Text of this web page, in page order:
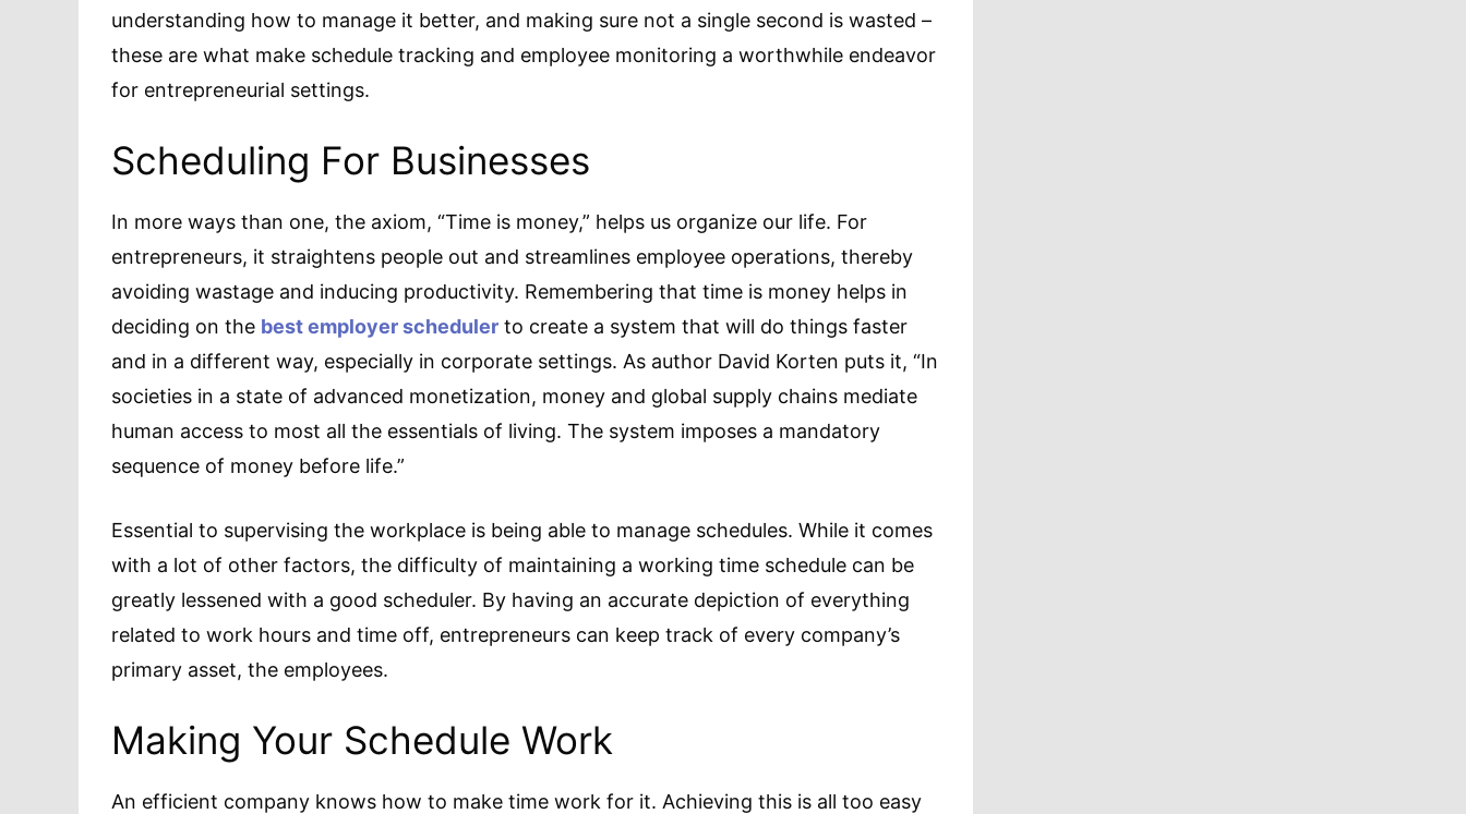
understanding how to manage it better, and making sure not a single second is wasted –
these are what make schedule tracking and employee monitoring a worthwhile endeavor
for entrepreneurial settings.
Scheduling For Businesses
In more ways than one, the axiom, “Time is money,” helps us organize our life. For
entrepreneurs, it straightens people out and streamlines employee operations, thereby
avoiding wastage and inducing productivity. Remembering that time is money helps in
deciding on the best employer scheduler to create a system that will do things faster
and in a different way, especially in corporate settings. As author David Korten puts it, “In
societies in a state of advanced monetization, money and global supply chains mediate
human access to most all the essentials of living. The system imposes a mandatory
sequence of money before life.”
Essential to supervising the workplace is being able to manage schedules. While it comes
with a lot of other factors, the difficulty of maintaining a working time schedule can be
greatly lessened with a good scheduler. By having an accurate depiction of everything
related to work hours and time off, entrepreneurs can keep track of every company’s
primary asset, the employees.
Making Your Schedule Work
An efficient company knows how to make time work for it. Achieving this is all too easy